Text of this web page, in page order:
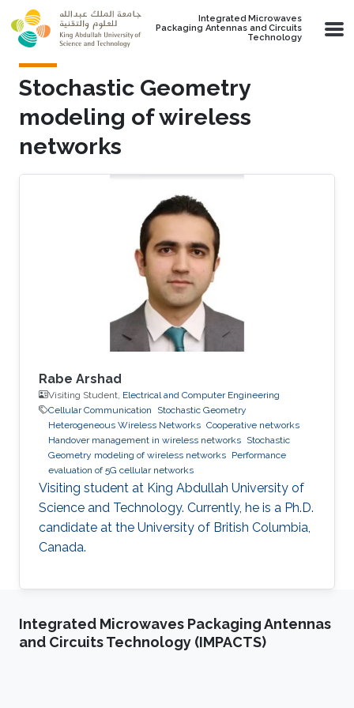
Skip to main content
Integrated Microwaves
Packaging Antennas and Circuits
Technology
Stochastic Geometry
modeling of wireless
networks
Rabe Arshad
Visiting Student, Electrical and Computer Engineering
Cellular Communication
Stochastic Geometry
Heterogeneous Wireless Networks Cooperative networks
Handover management in wireless networks Stochastic
Geometry modeling of wireless networks Performance
evaluation of 5G cellular networks
Visiting student at King Abdullah University of
Science and Technology. Currently, he is a Ph.D.
candidate at the University of British Columbia,
Canada.
Integrated Microwaves Packaging Antennas
and Circuits Technology (IMPACTS)